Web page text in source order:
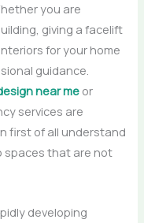
you are
giving a facelift
for your home
guidance.
near me or
services are
first of all understand
spaces that are not
developing